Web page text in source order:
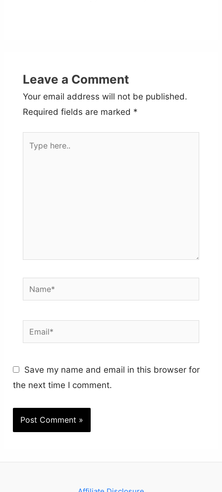
Leave a Comment
Your email address will not be published.
Required fields are marked *
Name*
Email*
Save my name and email in this browser for
the next time I comment.